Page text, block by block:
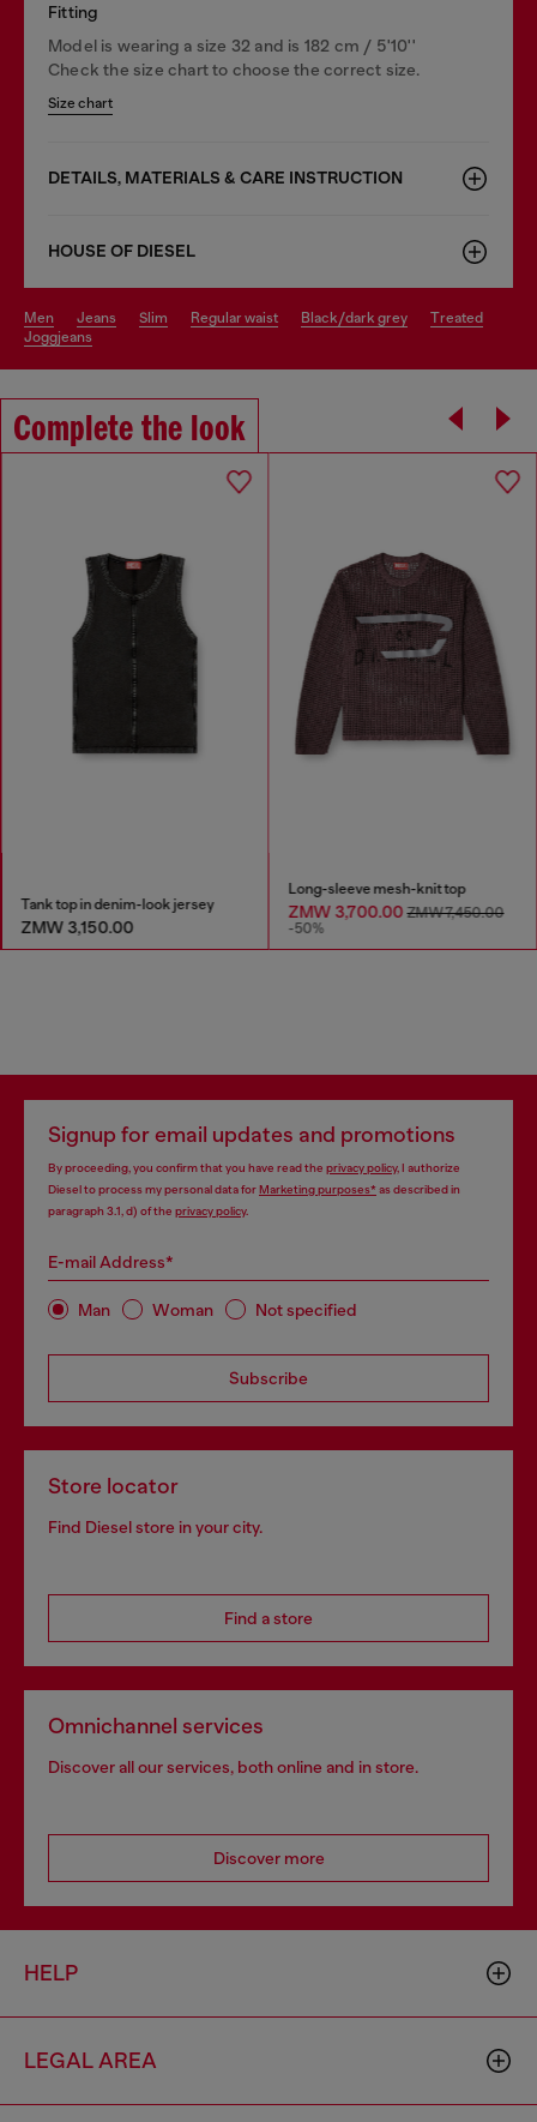
Fitting
Model is wearing a size 32 and is 182 cm / 5'10''
Check the size chart to choose the correct size.
Size chart
DETAILS, MATERIALS & CARE INSTRUCTION
HOUSE OF DIESEL
men jeans slim regular waist black/dark grey
treated
joggjeans
Complete the look
Tank top in denim-look jersey
ZMW 3,150.00
Long-sleeve mesh-knit top
ZMW 3,700.00ZMW 7,450.00
-50%
Signup for email updates and promotions
By proceeding, you confirm that you have read the privacy policy, I authorize
Diesel to process my personal data forMarketing purposes*as described in
paragraph 3.1, d) of the privacy policy.
E-mail Address*
Man Woman Not specified
Subscribe
Store locator
Find Diesel store in your city.
Find a store
Omnichannel services
Discover all our services, both online and in store.
Discover more
HELP
LEGAL AREA